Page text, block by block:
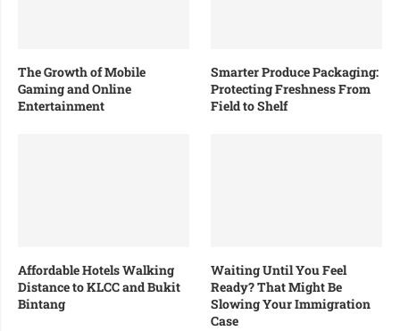
The Growth of Mobile
Gaming and Online
Entertainment
Smarter Produce Packaging:
Protecting Freshness From
Field to Shelf
Affordable Hotels Walking
Distance to KLCC and Bukit
Bintang
Waiting Until You Feel
Ready? That Might Be
Slowing Your Immigration
Case